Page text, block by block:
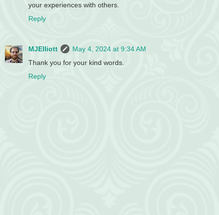
your experiences with others.
Reply
MJElliott
May 4, 2024 at 9:34 AM
Thank you for your kind words.
Reply